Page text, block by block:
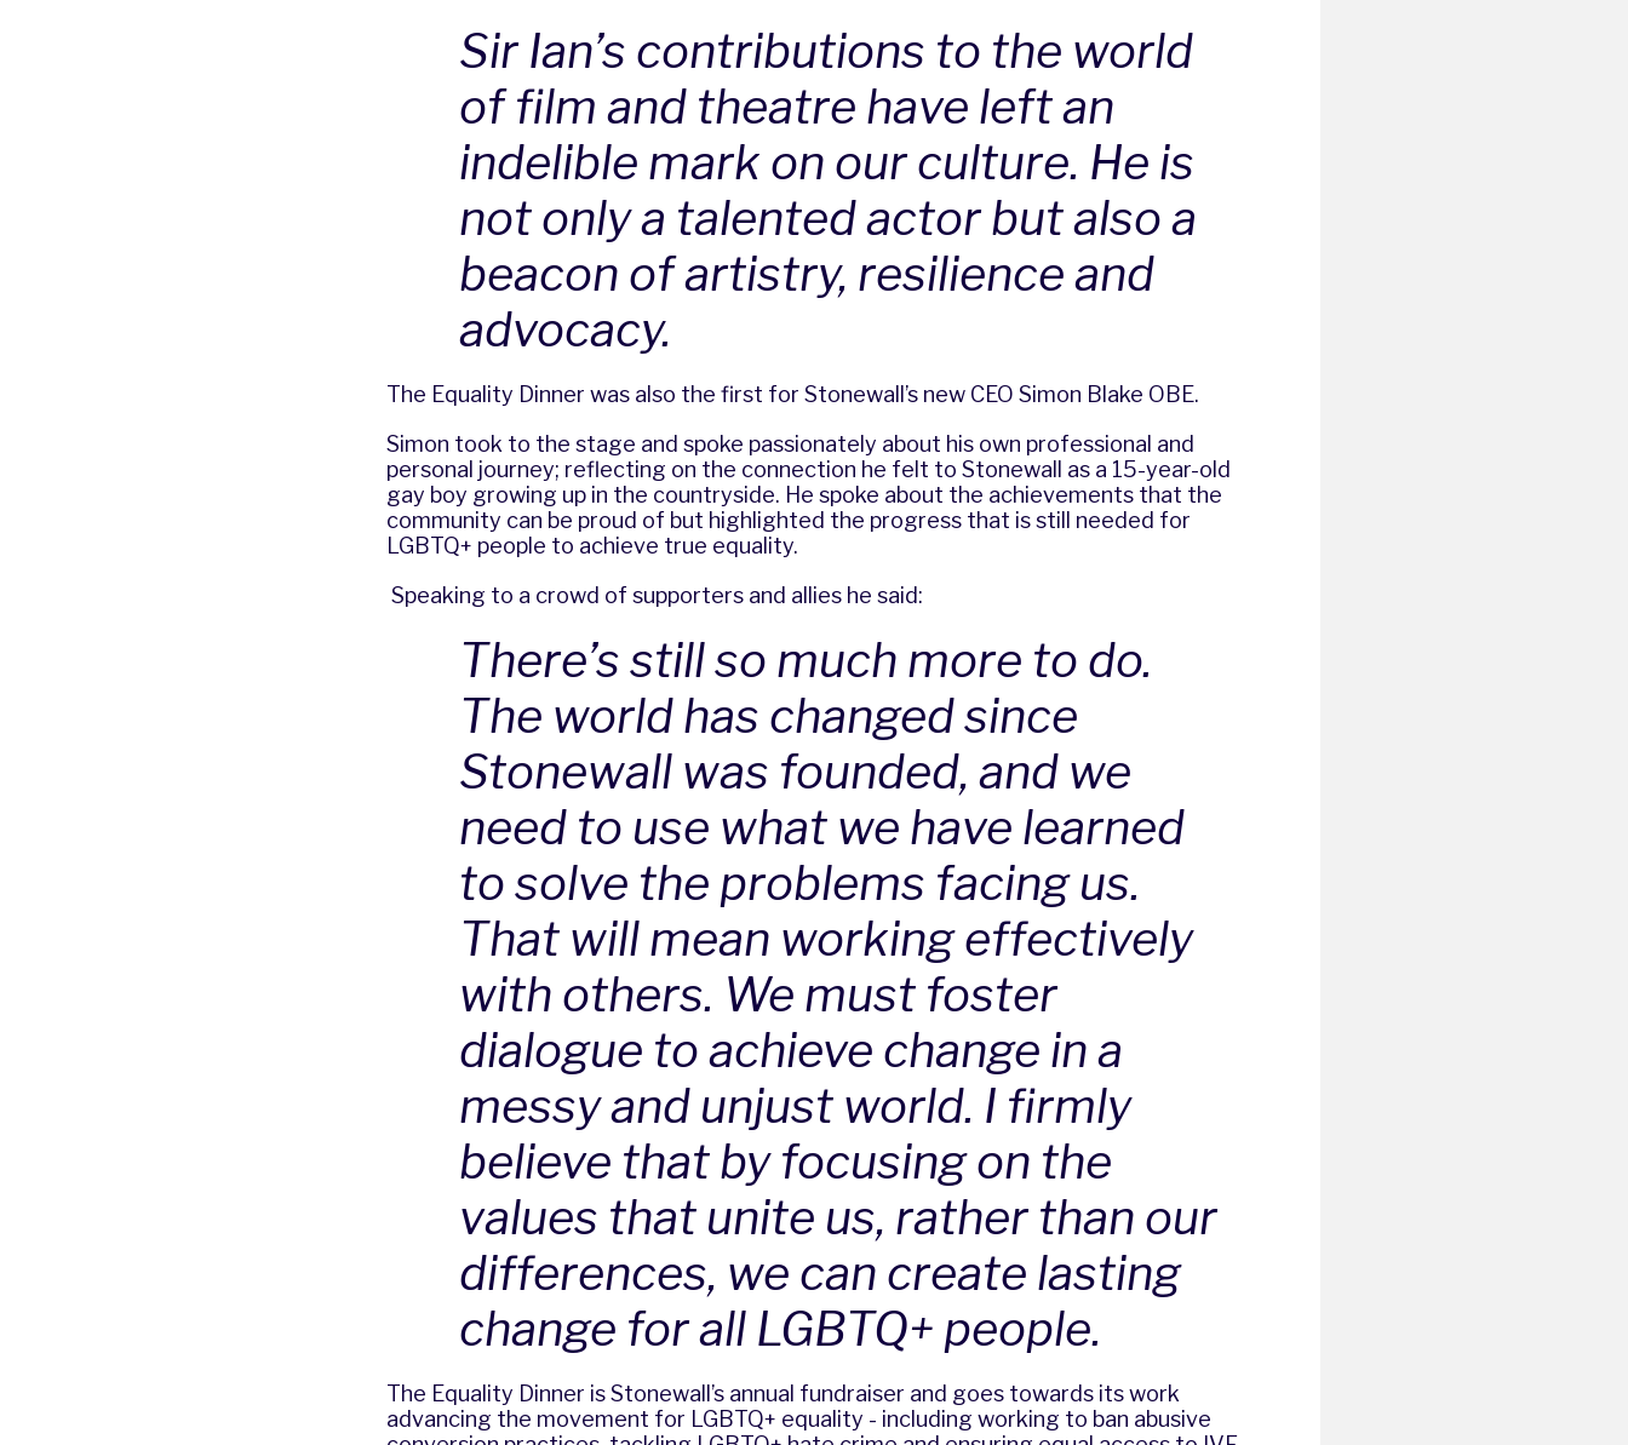
Sir Ian’s contributions to the world
of film and theatre have left an
indelible mark on our culture. He is
not only a talented actor but also a
beacon of artistry, resilience and
advocacy.
The Equality Dinner was also the first for Stonewall’s new CEO Simon Blake OBE.
Simon took to the stage and spoke passionately about his own professional and
personal journey; reflecting on the connection he felt to Stonewall as a 15-year-old
gay boy growing up in the countryside. He spoke about the achievements that the
community can be proud of but highlighted the progress that is still needed for
LGBTQ+ people to achieve true equality.
Speaking to a crowd of supporters and allies he said:
There’s still so much more to do.
The world has changed since
Stonewall was founded, and we
need to use what we have learned
to solve the problems facing us.
That will mean working effectively
with others. We must foster
dialogue to achieve change in a
messy and unjust world. I firmly
believe that by focusing on the
values that unite us, rather than our
differences, we can create lasting
change for all LGBTQ+ people.
The Equality Dinner is Stonewall’s annual fundraiser and goes towards its work
advancing the movement for LGBTQ+ equality - including working to ban abusive